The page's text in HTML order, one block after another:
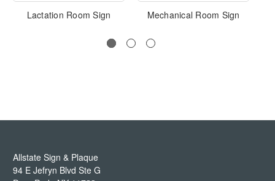
Lactation Room Sign Mechanical Room Sign
Allstate Sign & Plaque
94 E Jefryn Blvd Ste G